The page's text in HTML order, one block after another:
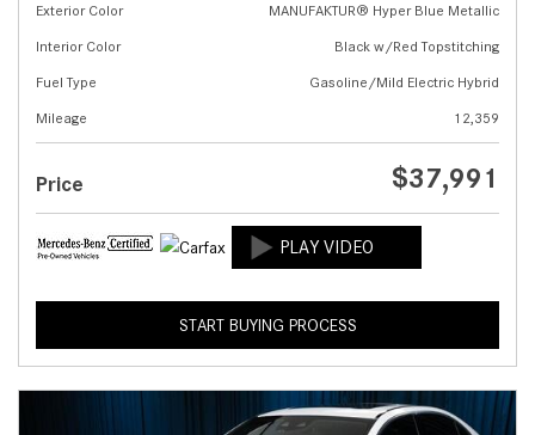
Exterior Color
MANUFAKTUR® Hyper Blue Metallic
Interior Color
Black w/Red Topstitching
Fuel Type
Gasoline/Mild Electric Hybrid
Mileage
12,359
Price $37,991
START BUYING PROCESS